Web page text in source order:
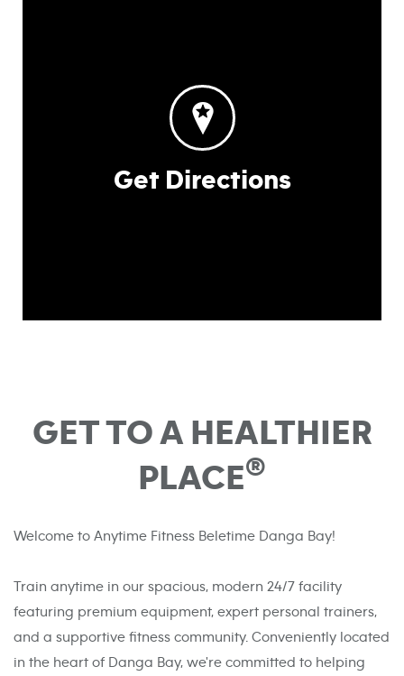
Get Directions
GET TO A HEALTHIER
PLACE®
Welcome to Anytime Fitness Beletime Danga Bay!
Train anytime in our spacious, modern 24/7 facility
featuring premium equipment, expert personal trainers,
and a supportive fitness community. Conveniently located
in the heart of Danga Bay, we're committed to helping